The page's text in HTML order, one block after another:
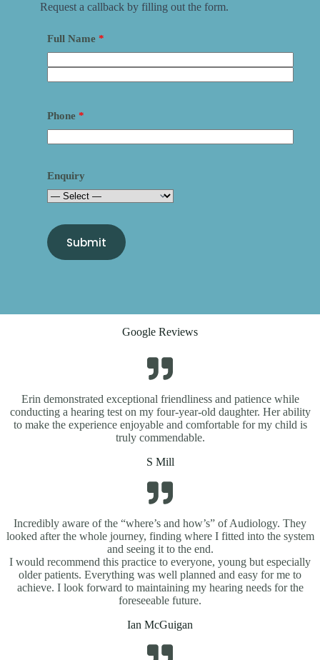
Request a callback by filling out the form.
Full Name *
Phone *
Enquiry
Google Reviews
Erin demonstrated exceptional friendliness and patience while
conducting a hearing test on my four-year-old daughter. Her ability
to make the experience enjoyable and comfortable for my child is
truly commendable.
S Mill
Incredibly aware of the “where’s and how’s” of Audiology. They
looked after the whole journey, finding where I fitted into the system
and seeing it to the end.
I would recommend this practice to everyone, young but especially
older patients. Everything was well planned and easy for me to
achieve. I look forward to maintaining my hearing needs for the
foreseeable future.
Ian McGuigan